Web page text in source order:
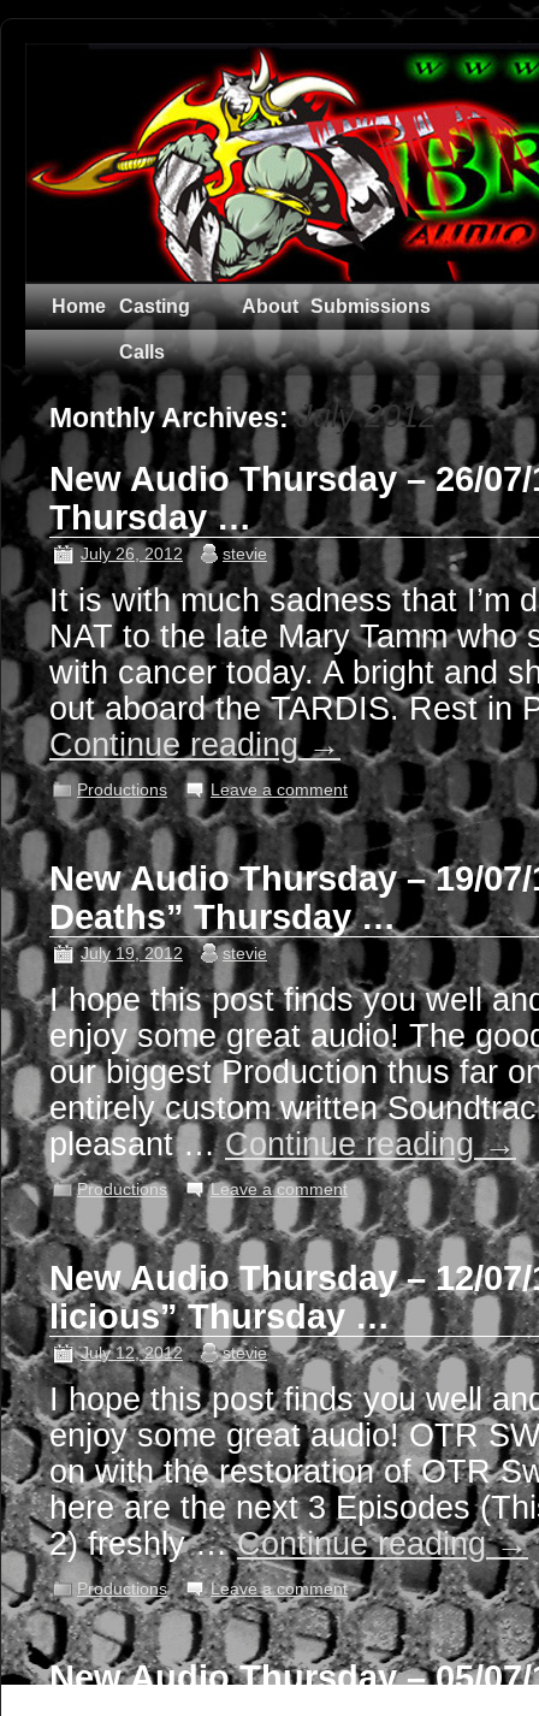
Home Casting
Calls
About Submissions
Monthly Archives:July 2012
New Audio Thursday – 26/
Thursday …
July 26, 2012 stevie
It is with much sadness that I’m
NAT to the late Mary Tamm who
with cancer today. A bright and
out aboard the TARDIS. Rest in
Continue reading →
Productions Leave a comment
New Audio Thursday – 19/
Deaths” Thursday …
July 19, 2012 stevie
I hope this post finds you well
enjoy some great audio! The
our biggest Production thus far
entirely custom written
pleasant …Continue reading→
Productions Leave a comment
New Audio Thursday – 12/07/
licious” Thursday …
July 12, 2012 stevie
I hope this post finds you well
enjoy some great audio! OTR
on with the restoration of OTR
here are the next 3 Episodes
2) freshly …Continue reading→
Productions Leave a comment
New Audio Thursday – 05/